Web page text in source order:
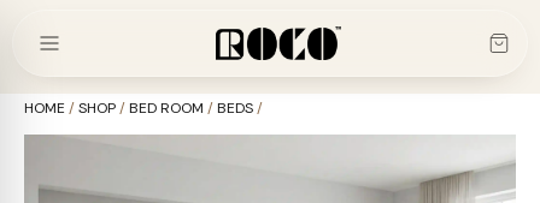
HOME /SHOP/BED ROOM /BEDS/